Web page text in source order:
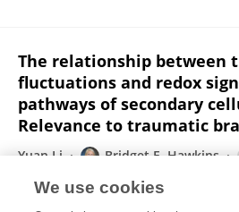
The relationship between
fluctuations and redox
pathways of secondary
Relevance to traumatic
Yuan Li Bridget E. Hawkins
Donald S. Prough
We use cookies